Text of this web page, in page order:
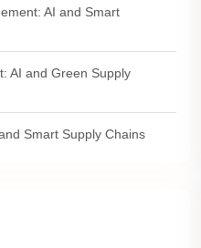
AI and Smart
AI and Green Supply
Smart Supply Chains